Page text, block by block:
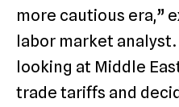
more cautious era,”
labor market
looking at Middle
trade tariffs and